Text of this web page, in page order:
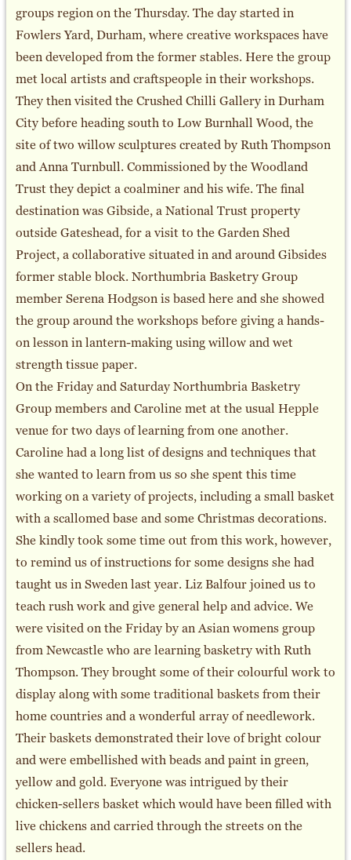
groups region on the Thursday. The day started in
Fowlers Yard, Durham, where creative workspaces have
been developed from the former stables. Here the group
met local artists and craftspeople in their workshops.
They then visited the Crushed Chilli Gallery in Durham
City before heading south to Low Burnhall Wood, the
site of two willow sculptures created by Ruth Thompson
and Anna Turnbull. Commissioned by the Woodland
Trust they depict a coalminer and his wife. The final
destination was Gibside, a National Trust property
outside Gateshead, for a visit to the Garden Shed
Project, a collaborative situated in and around Gibsides
former stable block. Northumbria Basketry Group
member Serena Hodgson is based here and she showed
the group around the workshops before giving a hands-
on lesson in lantern-making using willow and wet
strength tissue paper.
On the Friday and Saturday Northumbria Basketry
Group members and Caroline met at the usual Hepple
venue for two days of learning from one another.
Caroline had a long list of designs and techniques that
she wanted to learn from us so she spent this time
working on a variety of projects, including a small basket
with a scallomed base and some Christmas decorations.
She kindly took some time out from this work, however,
to remind us of instructions for some designs she had
taught us in Sweden last year. Liz Balfour joined us to
teach rush work and give general help and advice. We
were visited on the Friday by an Asian womens group
from Newcastle who are learning basketry with Ruth
Thompson. They brought some of their colourful work to
display along with some traditional baskets from their
home countries and a wonderful array of needlework.
Their baskets demonstrated their love of bright colour
and were embellished with beads and paint in green,
yellow and gold. Everyone was intrigued by their
chicken-sellers basket which would have been filled with
live chickens and carried through the streets on the
sellers head.